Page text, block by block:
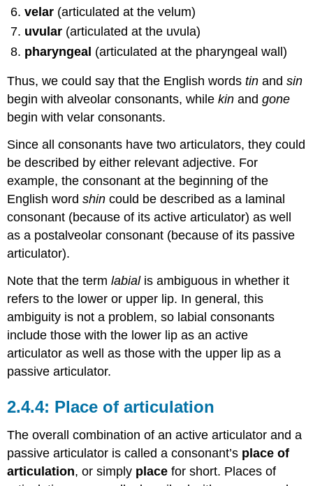
velar (articulated at the velum)
uvular (articulated at the uvula)
pharyngeal (articulated at the pharyngeal wall)
Thus, we could say that the English wordstin andsin
begin with alveolar consonants, whilekin andgone
begin with velar consonants.
Since all consonants have two articulators, they could
be described by either relevant adjective. For
example, the consonant at the beginning of the
English wordshin could be described as a laminal
consonant (because of its active articulator) as well
as a postalveolar consonant (because of its passive
articulator).
Note that the termlabialis ambiguous in whether it
refers to the lower or upper lip. In general, this
ambiguity is not a problem, so labial consonants
include those with the lower lip as an active
articulator as well as those with the upper lip as a
passive articulator.
Place of articulation
The overall combination of an active articulator and a
passive articulator is called a consonant’s place of
articulation, or simply place for short. Places of